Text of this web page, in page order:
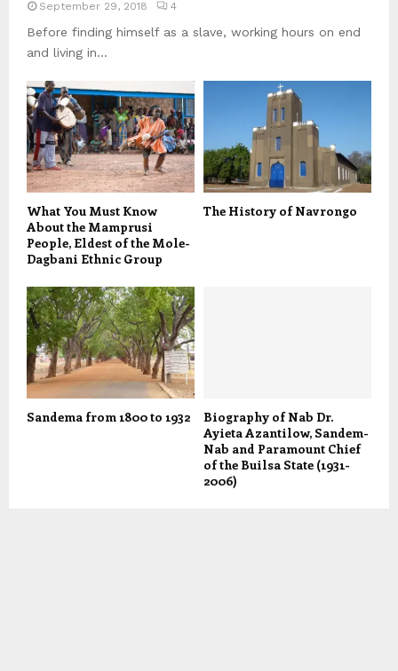
September 29, 2018 4
Before finding himself as a slave, working hours on end
and living in...
What You Must Know
About the Mamprusi
People, Eldest of the Mole-
Dagbani Ethnic Group
The History of Navrongo
Sandema from 1800 to 1932
Biography of Nab Dr.
Ayieta Azantilow, Sandem-
Nab and Paramount Chief
of the Builsa State (1931-
2006)